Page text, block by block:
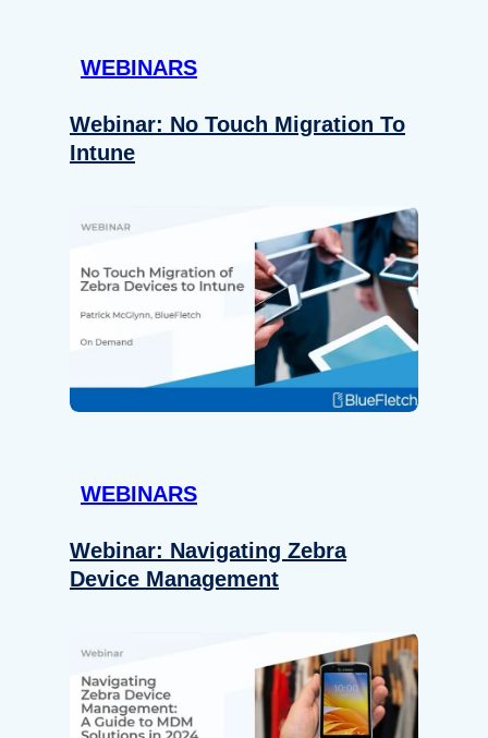
WEBINARS
Webinar: No Touch Migration To
Intune
WEBINARS
Webinar: Navigating Zebra
Device Management